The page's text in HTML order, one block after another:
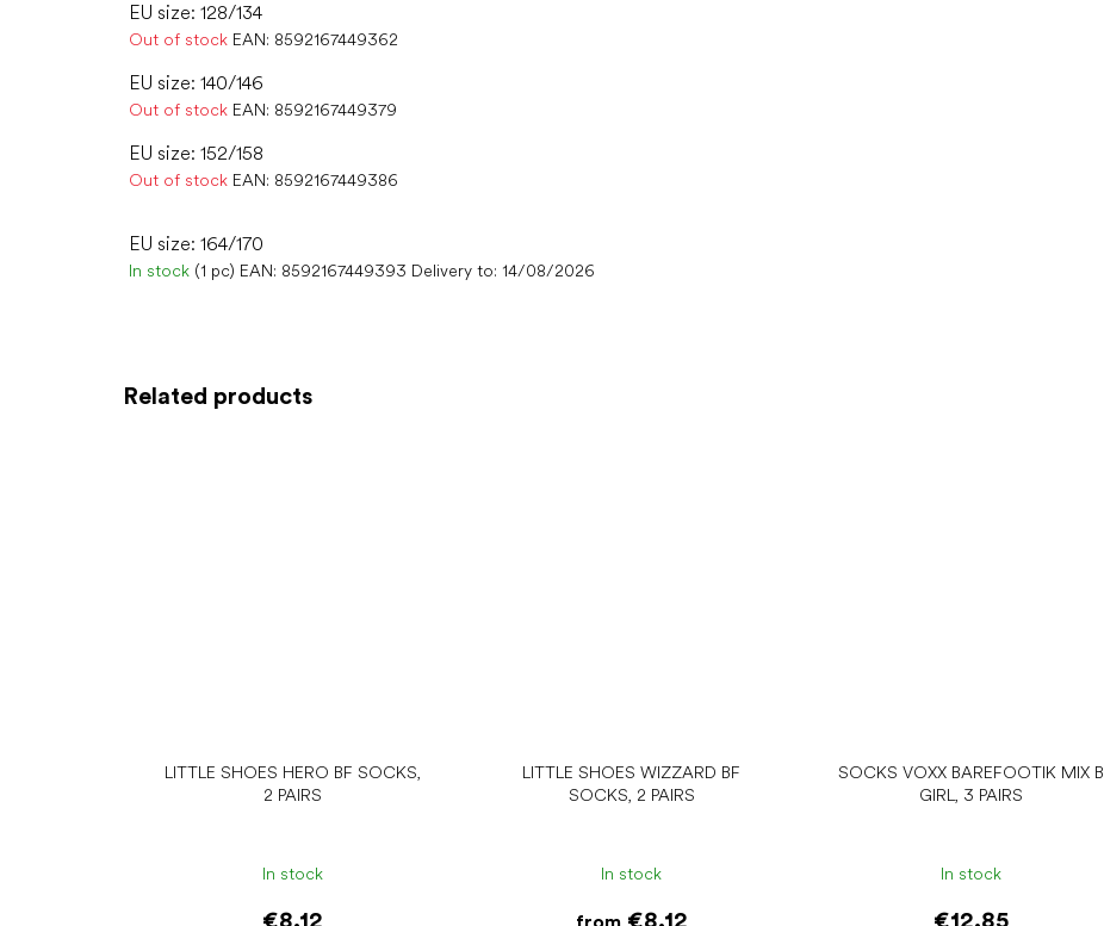
Related products
LITTLE SHOES HERO BF SOCKS,
2 PAIRS
In stock
LITTLE SHOES WIZZARD BF
SOCKS, 2 PAIRS
In stock
SOCKS VOXX BAREFOOTIK MIX B
GIRL, 3 PAIRS
In stock
EU size: 128/134
Out of stock EAN: 8592167449362
EU size: 140/146
Out of stock EAN: 8592167449379
EU size: 152/158
Out of stock EAN: 8592167449386
EU size: 164/170
In stock (1 pc) EAN: 8592167449393 Delivery to: 14/08/2026